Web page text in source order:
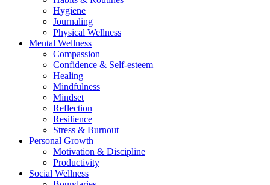
Hygiene
Journaling
Physical Wellness
Mental Wellness
Compassion
Confidence & Self-esteem
Healing
Mindfulness
Mindset
Reflection
Resilience
Stress & Burnout
Personal Growth
Motivation & Discipline
Productivity
Social Wellness